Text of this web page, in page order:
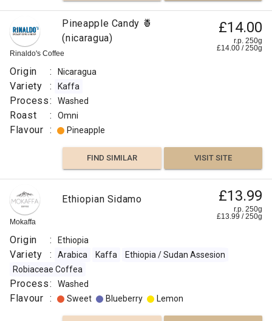
Rinaldo's Coffee
Pineapple Candy 🍍
(nicaragua)
£14.00
r.p. 250g
£14.00 /250g
Origin : Nicaragua
Variety : Kaffa
Process: Washed
Roast : Omni
Flavour : Pineapple
FIND SIMILAR VISIT SITE
Mokaffa
Ethiopian Sidamo £13.99
r.p. 250g
£13.99 /250g
Origin : Ethiopia
Variety : Arabica Kaffa
Ethiopia / Sudan Assesion
Robiaceae Coffea
Process: Washed
Flavour : Sweet Blueberry Lemon